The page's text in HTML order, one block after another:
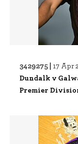
3429275 | 17 Apr
Dundalk v
Premier